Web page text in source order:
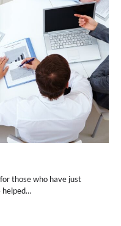
those who have just
helped…